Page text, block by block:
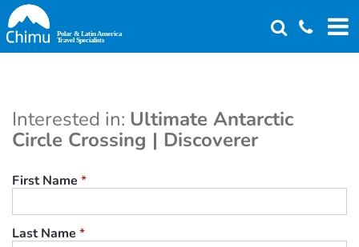
Skip
to
main
Interested in: Ultimate Antarctic
Circle Crossing | Discoverer
First Name *
Last Name *